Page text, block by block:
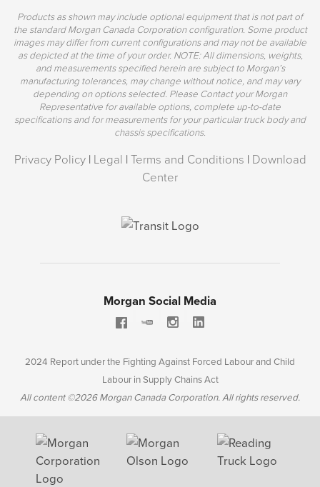
Products as shown may include optional equipment that is not part of
the standard Morgan Canada Corporation configuration. Some product
images may differ from current configurations and may not be available
as depicted at the time of your order. NOTE: All dimensions, weights,
and measurements specified herein are subject to Morgan’s
manufacturing tolerances, may change without notice, and may vary
depending on options selected. Please Contact your Morgan
Representative for available options, complete up-to-date
specifications and for measurements for your particular truck body and
chassis specifications.
Privacy Policy | Legal | Terms and Conditions | Download
Center
Morgan Social Media
2024 Report under the Fighting Against Forced Labour and Child
Labour in Supply Chains Act
All content ©2026 Morgan Canada Corporation. All rights reserved.